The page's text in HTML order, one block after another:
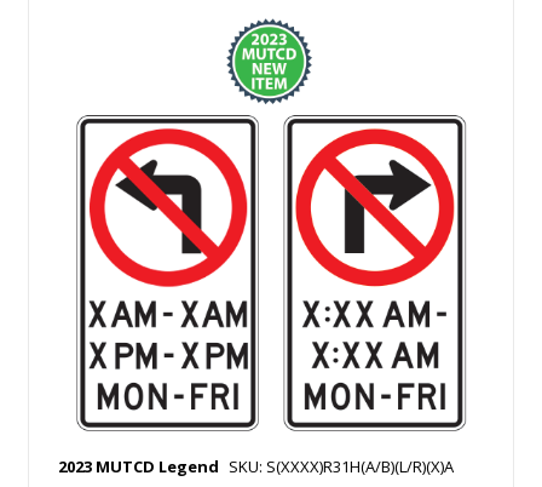
2023 MUTCD Legend SKU: S(XXXX)R31H(A/B)(L/R)(X)A